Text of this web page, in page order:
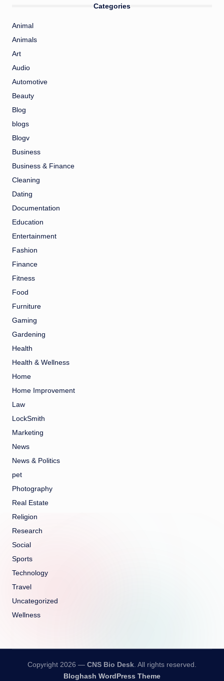
Categories
Animal
Animals
Art
Audio
Automotive
Beauty
Blog
blogs
Blogv
Business
Business & Finance
Cleaning
Dating
Documentation
Education
Entertainment
Fashion
Finance
Fitness
Food
Furniture
Gaming
Gardening
Health
Health & Wellness
Home
Home Improvement
Law
LockSmith
Marketing
News
News & Politics
pet
Photography
Real Estate
Religion
Research
Social
Sports
Technology
Travel
Uncategorized
Wellness
Copyright 2026 — CNS Bio Desk. All rights reserved.
Bloghash WordPress Theme